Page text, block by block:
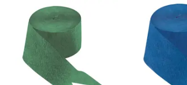
81 ft. Emerald Green Crepe Paper Streamer Party
81 ft. Blue